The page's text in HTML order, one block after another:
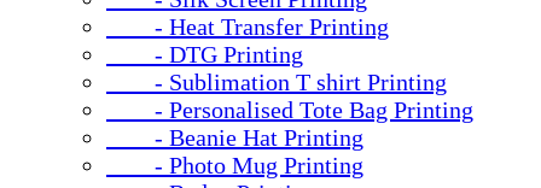
- Heat Transfer Printing
- DTG Printing
- Sublimation T shirt Printing
- Personalised Tote Bag Printing
- Beanie Hat Printing
- Photo Mug Printing